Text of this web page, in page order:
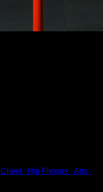
∙ Hip Flexors ∙ Abs ∙